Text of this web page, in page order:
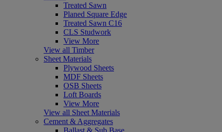
Treated Sawn
Planed Square Edge
Treated Sawn C16
CLS Studwork
View More
View all Timber
Sheet Materials
Plywood Sheets
MDF Sheets
OSB Sheets
Loft Boards
View More
View all Sheet Materials
Cement & Aggregates
Ballast & Sub Base